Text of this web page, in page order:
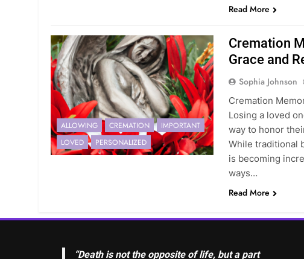
Read More
ALLOWING CREMATION
IMPORTANT
LOVED
PERSONALIZED
Cremation
Grace and
Sophia Johnson
Cremation
Losing a loved
way to honor
While traditional
is becoming
ways…
Read More
“Death is not the opposite of life, but a part